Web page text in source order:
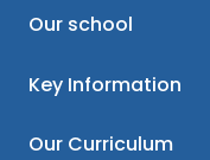
Our school
Key Information
Our Curriculum